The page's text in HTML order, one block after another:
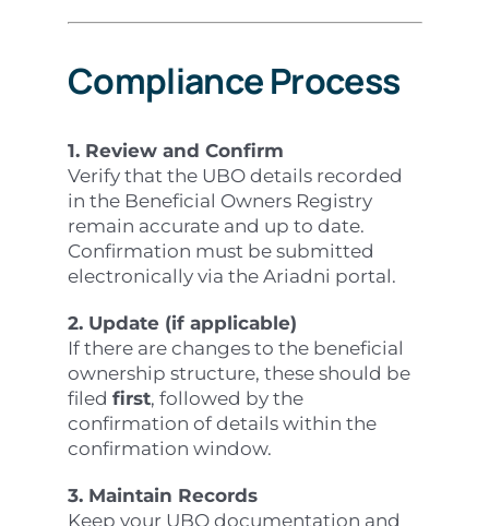
Compliance Process
1. Review and Confirm
Verify that the UBO details recorded
in the Beneficial Owners Registry
remain accurate and up to date.
Confirmation must be submitted
electronically via the Ariadni portal.
2. Update (if applicable)
If there are changes to the beneficial
ownership structure, these should be
filed first, followed by the
confirmation of details within the
confirmation window.
3. Maintain Records
Keep your UBO documentation and